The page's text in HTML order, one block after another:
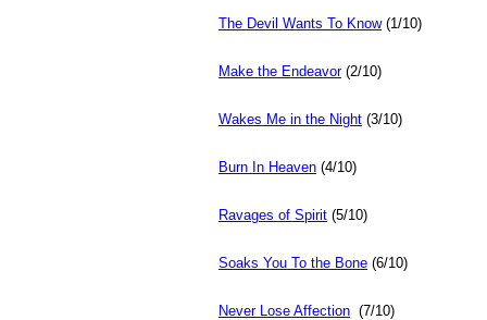
The Devil Wants To Know(1/10)
Make the Endeavor(2/10)
Wakes Me in the Night (3/10)
Burn In Heaven (4/10)
Ravages of Spirit (5/10)
Soaks You To the Bone (6/10)
Never Lose Affection (7/10)